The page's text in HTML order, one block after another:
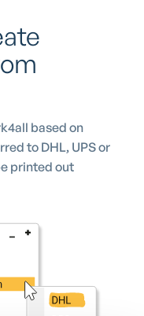
based on
to DHL, UPS or
printed out